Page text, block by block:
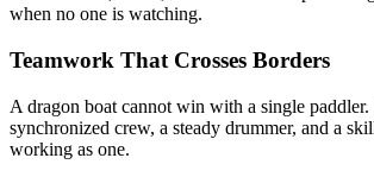
when no one is watching.
Teamwork That Crosses Borders
A dragon boat cannot win with a single paddler.
synchronized crew, a steady drummer, and a
working as one.